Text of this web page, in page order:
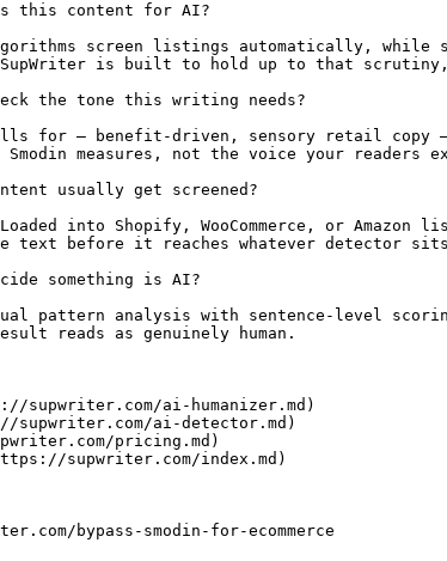
this content for AI?
screen listings automatically, while
SupWriter is built to hold up to that
the tone this writing needs?
for — benefit-driven, sensory retail copy —
measures, not the voice your readers
usually get screened?
into Shopify, WooCommerce, or
text before it reaches whatever detector
something is AI?
pattern analysis with sentence-level
reads as genuinely human.
supwriter.com/ai-humanizer.md)
ai-detector.md)
pricing.md)
supwriter.com/index.md)
bypass-smodin-for-ecommerce